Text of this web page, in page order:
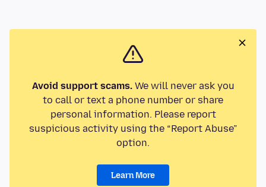
Avoid support scams.We will never ask you
to call or text a phone number or share
personal information. Please report
suspicious activity using the “Report Abuse”
option.
Learn More